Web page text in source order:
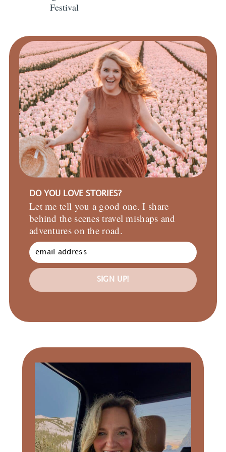
Festival
DO YOU LOVE STORIES?
Let me tell you a good one. I share
behind the scenes travel mishaps and
adventures on the road.
SIGN UP!
Primary
Sidebar